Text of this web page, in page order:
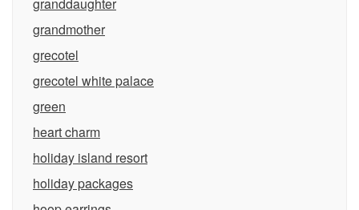
grandmother
grecotel
grecotel white palace
green
heart charm
holiday island resort
holiday packages